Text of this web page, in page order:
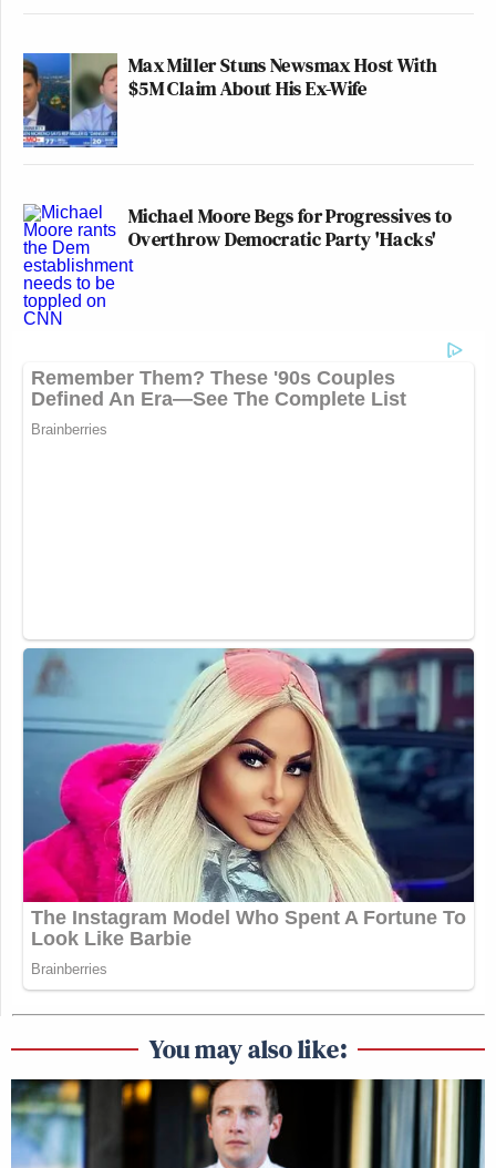
Max Miller Stuns Newsmax Host With
$5M Claim About His Ex-Wife
Michael Moore Begs for Progressives to
Overthrow Democratic Party 'Hacks'
You may also like: